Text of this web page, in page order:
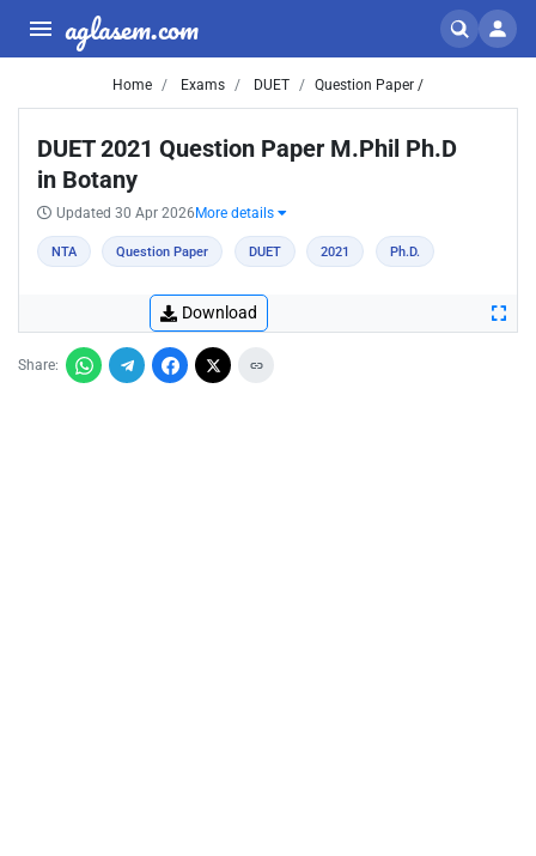
aglasem.com
Home Exams DUET Question Paper /
DUET 2021 Question Paper M.Phil Ph.D
in Botany
Updated 30 Apr 2026 More details
NTA Question Paper DUET 2021 Ph.D.
Download
Share: